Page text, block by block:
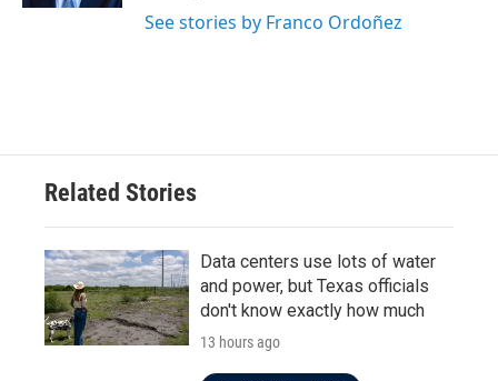
See stories by Franco Ordoñez
Related Stories
Data centers use lots of water
and power, but Texas officials
don't know exactly how much
13 hours ago